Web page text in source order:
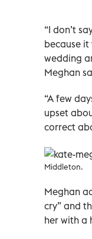
“I don’t
because
wedding
Meghan
“A few
upset
correct
Middleton.
Meghan
cry” and
her with a